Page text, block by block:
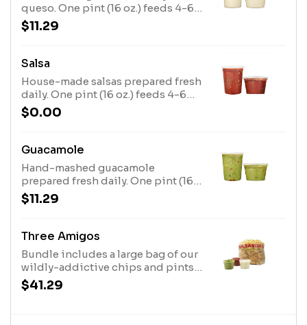
queso. One pint (16 oz.) feeds 4-6
people. One quart (32 oz.) feeds 8-
10 people. Chips sold separately.
$11.29
Salsa
House-made salsas prepared fresh
daily. One pint (16 oz.) feeds 4-6
people. One quart (32 oz.) feeds 8-
10 people. Chips sold separately.
$0.00
Guacamole
Hand-mashed guacamole
prepared fresh daily. One pint (16
oz.) feeds 4-6 people. One quart
(32 oz.) feeds 8-10 people. Chips
$11.29
Three Amigos
Bundle includes a large bag of our
wildly-addictive chips and pints
of queso, guacamole, and medium
salsa. Feeds up to 12 people.
$41.29